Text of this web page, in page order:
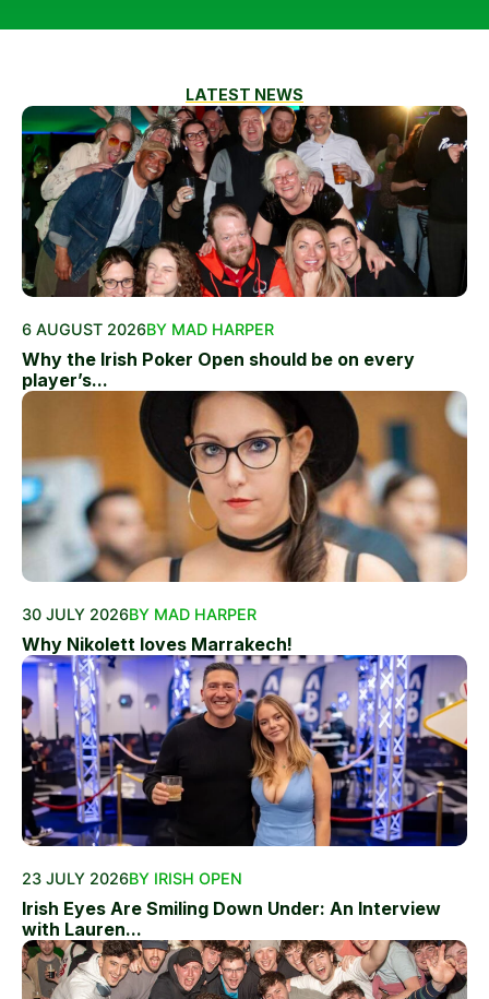
LATEST NEWS
6 AUGUST 2026BY MAD HARPER
Why the Irish Poker Open should be on every
player’s...
30 JULY 2026BY MAD HARPER
Why Nikolett loves Marrakech!
23 JULY 2026BY IRISH OPEN
Irish Eyes Are Smiling Down Under: An Interview
with Lauren...